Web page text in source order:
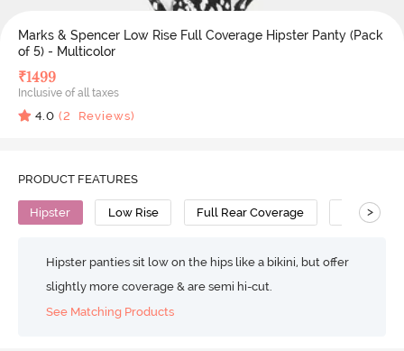
Marks & Spencer Low Rise Full Coverage Hipster Panty (Pack
of 5) - Multicolor
₹1499
Inclusive of all taxes
4.0 (2 Reviews)
PRODUCT FEATURES
Hipster Low Rise Full Rear Coverage Cotton
>
Hipster panties sit low on the hips like a bikini, but offer
slightly more coverage & are semi hi-cut.
See Matching Products